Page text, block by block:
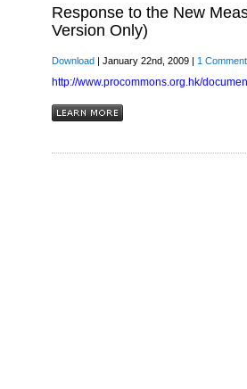
Response to the New
Version Only)
Download | January 22nd, 2009 | 1 Comment
http://www.procommons.org.hk/